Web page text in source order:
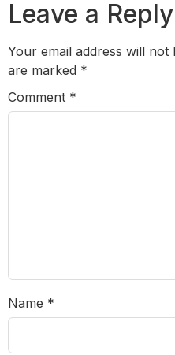
Leave a Reply
Your email address will not
are marked *
Comment *
Name *